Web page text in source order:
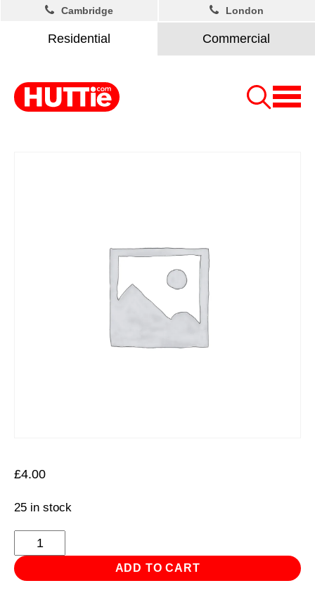
Residential Commercial
Cambridge London
£4.00
25 in stock
10.8V
Multi-
ADD TO CART